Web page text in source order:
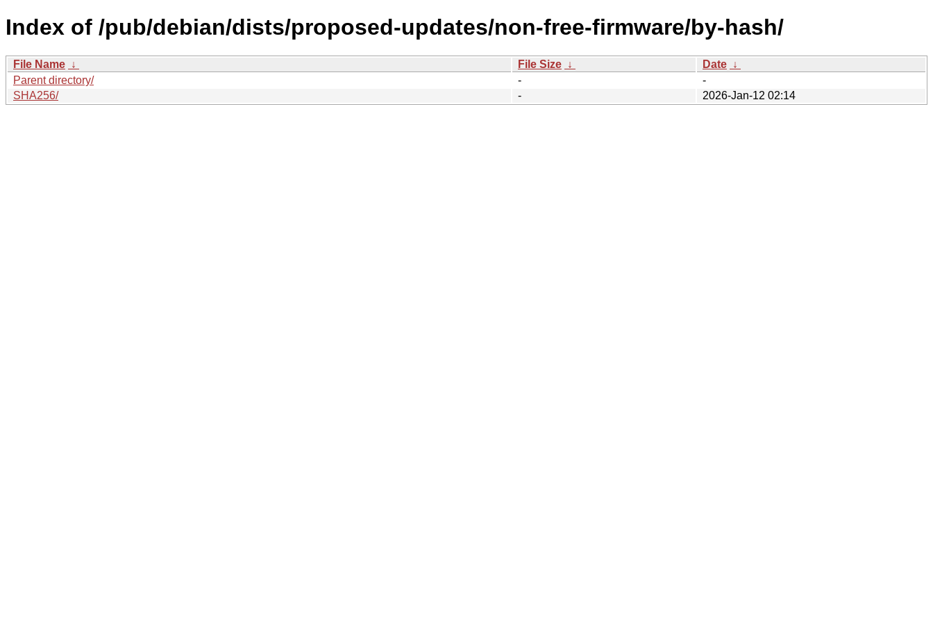
Index of /pub/debian/dists/proposed-updates/non-free-firmware/by-hash/
File Name ↓ File Size ↓ Date ↓
Parent directory/
-
-
SHA256/
- 2026-Jan-12 02:14